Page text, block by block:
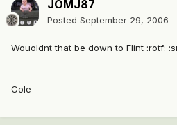
JOMJ87
Posted September 29, 2006
Wouoldnt that be down to Flint :rotf:
Cole